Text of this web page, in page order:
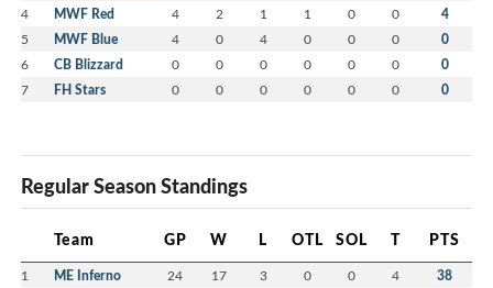
4 MWF Red 4 2 1 1 0 0 4
5 MWF Blue 4 0 4 0 0 0 0
6 CB Blizzard 0 0 0 0 0 0 0
7 FH Stars 0 0 0 0 0 0 0
Regular Season Standings
Team GP W L OTL SOL T PTS
1 ME Inferno 24 17 3 0 0 4 38